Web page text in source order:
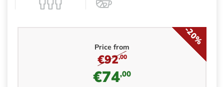
Price from
-20%
€92,00
€74,00